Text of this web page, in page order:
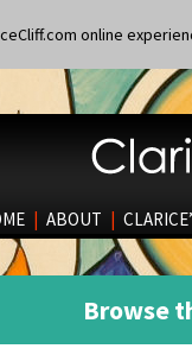
online
| ABOUT |
Browse